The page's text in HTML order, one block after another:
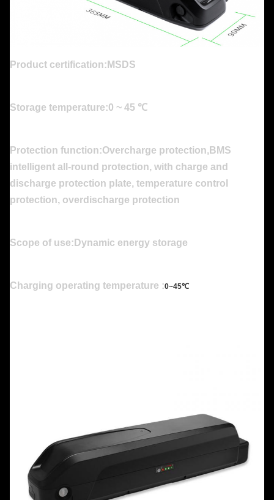
Product certification:MSDS
Storage temperature:0 ~ 45 ℃
Protection function:Overcharge protection,BMS
intelligent all-round protection, with charge and
discharge protection plate, temperature control
protection, overdischarge protection
Scope of use:Dynamic energy storage
Charging operating temperature :0~45℃